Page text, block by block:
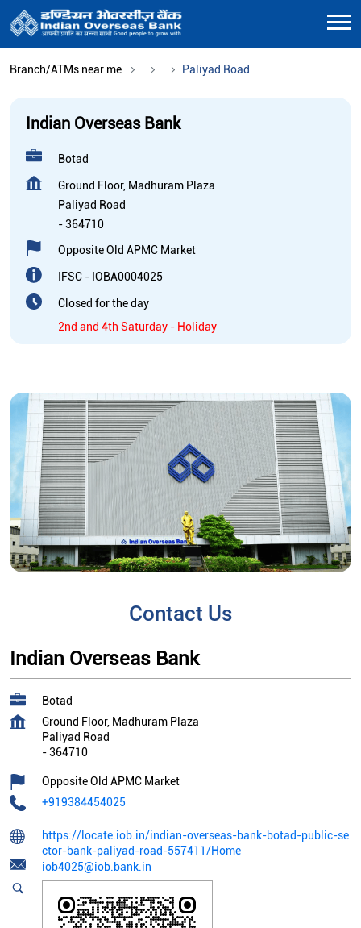
Branch/ATMs near me Paliyad Road
Indian Overseas Bank
Botad
Ground Floor, Madhuram Plaza
Paliyad Road
-364710
Opposite Old APMC Market
IFSC - IOBA0004025
Closed for the day
2nd and 4th Saturday - Holiday
Contact Us
Indian Overseas Bank
Botad
Ground Floor, Madhuram Plaza
Paliyad Road
-364710
Opposite Old APMC Market
+919384454025
https://locate.iob.in/indian-overseas-bank-botad-public-se
ctor-bank-paliyad-road-557411/Home
iob4025@iob.bank.in